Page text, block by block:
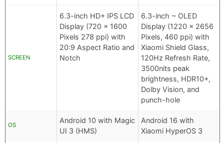
SCREEN
6.3-inch HD+ IPS LCD
Display (720 x 1600
Pixels 278 ppi) with
20:9 Aspect Ratio and
Notch
6.3-inch ~ OLED
Display (1220 x 2656
Pixels, 460 ppi) with
Xiaomi Shield Glass,
120Hz Refresh Rate,
3500nits peak
brightness, HDR10+,
Dolby Vision, and
punch-hole
OS
Android 10 with Magic
UI 3 (HMS)
Android 16 with
Xiaomi HyperOS 3